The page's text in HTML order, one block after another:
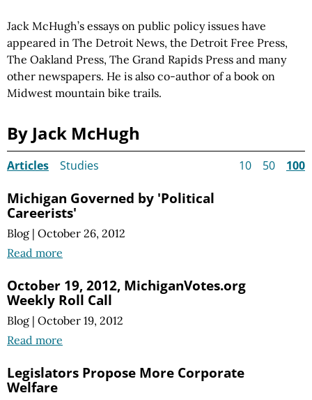
Jack McHugh’s essays on public policy issues have
appeared in The Detroit News, the Detroit Free Press,
The Oakland Press, The Grand Rapids Press and many
other newspapers. He is also co-author of a book on
Midwest mountain bike trails.
By Jack McHugh
Articles Studies 10 50 100
Michigan Governed by 'Political
Careerists'
Blog | October 26, 2012
Read more
October 19, 2012, MichiganVotes.org
Weekly Roll Call
Blog | October 19, 2012
Read more
Legislators Propose More Corporate
Welfare